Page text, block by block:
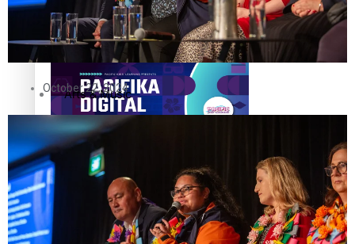
Pasifika workers adapt for a digital future
Pacific animation set to hit the big screen in Auckland
Film/Television
Fashion
Arts & Music
Community
Pacific Region
Health & Lifestyle
October 22, 2024